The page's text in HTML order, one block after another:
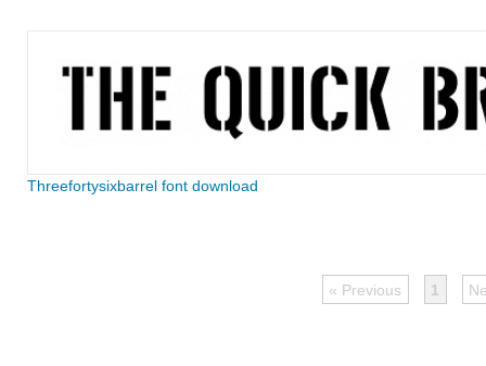
Threefortysixbarrel font download
« Previous 1